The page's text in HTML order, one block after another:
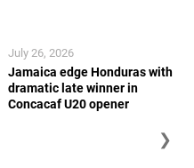
Jamaica edge Honduras with
dramatic late winner in
Concacaf U20 opener
July 26, 2026
❯